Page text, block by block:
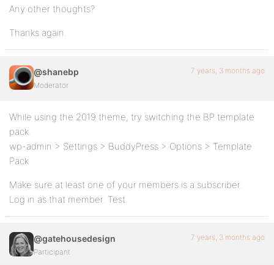
Any other thoughts?
Thanks again.
@shanebp
Moderator
7 years, 3 months ago
While using the 2019 theme, try switching the BP template
pack.
wp-admin > Settings > BuddyPress > Options > Template
Pack
Make sure at least one of your members is a subscriber.
Log in as that member. Test.
@gatehousedesign
Participant
7 years, 3 months ago